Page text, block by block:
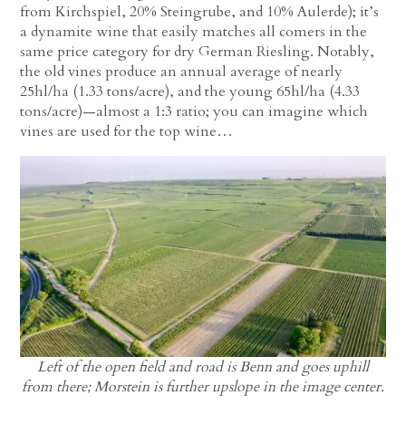
from Kirchspiel, 20% Steingrube, and 10% Aulerde); it’s
a dynamite wine that easily matches all comers in the
same price category for dry German Riesling. Notably,
the old vines produce an annual average of nearly
25hl/ha (1.33 tons/acre), and the young 65hl/ha (4.33
tons/acre)—almost a 1:3 ratio; you can imagine which
vines are used for the top wine…
Left of the open field and road is Benn and goes uphill
from there; Morstein is further upslope in the image center.